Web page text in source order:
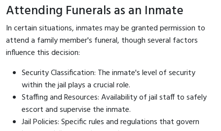
Attending Funerals as an Inmate
In certain situations, inmates may be granted permission to
attend a family member's funeral, though several factors
influence this decision:
Security Classification: The inmate's level of security
within the jail plays a crucial role.
Staffing and Resources: Availability of jail staff to safely
escort and supervise the inmate.
Jail Policies: Specific rules and regulations that govern